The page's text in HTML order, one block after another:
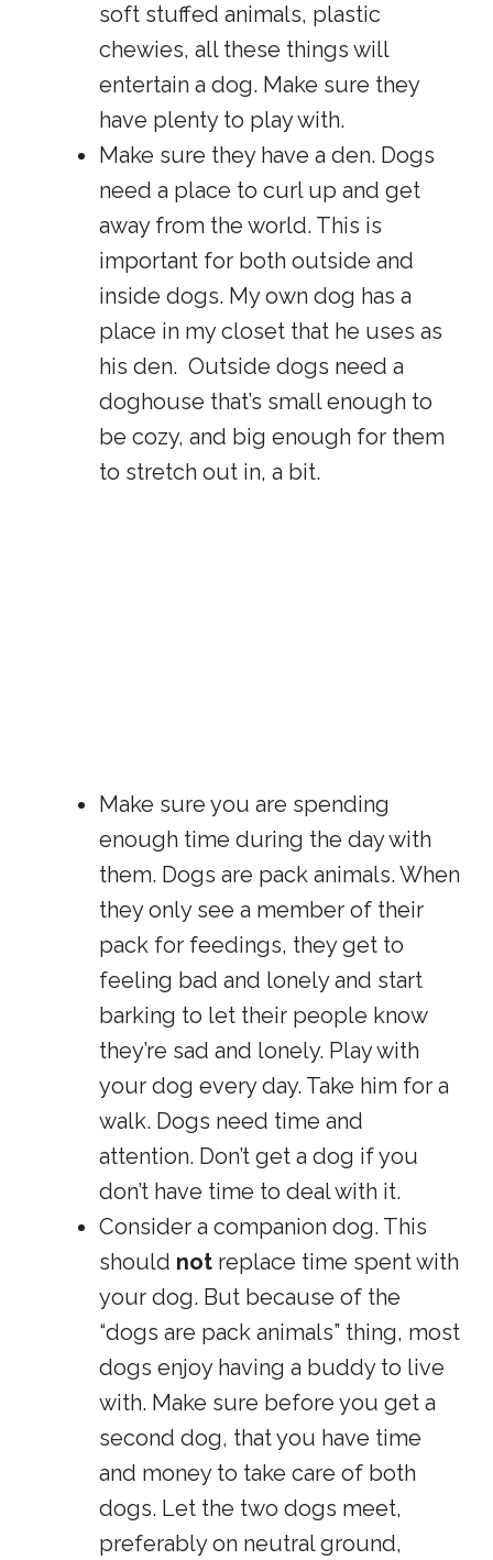
soft stuffed animals, plastic
chewies, all these things will
entertain a dog. Make sure they
have plenty to play with.
Make sure they have a den. Dogs
need a place to curl up and get
away from the world. This is
important for both outside and
inside dogs. My own dog has a
place in my closet that he uses as
his den. Outside dogs need a
doghouse that’s small enough to
be cozy, and big enough for them
to stretch out in, a bit.
Make sure you are spending
enough time during the day with
them. Dogs are pack animals. When
they only see a member of their
pack for feedings, they get to
feeling bad and lonely and start
barking to let their people know
they’re sad and lonely. Play with
your dog every day. Take him for a
walk. Dogs need time and
attention. Don’t get a dog if you
don’t have time to deal with it.
Consider a companion dog. This
should not replace time spent with
your dog. But because of the
“dogs are pack animals” thing, most
dogs enjoy having a buddy to live
with. Make sure before you get a
second dog, that you have time
and money to take care of both
dogs. Let the two dogs meet,
preferably on neutral ground,